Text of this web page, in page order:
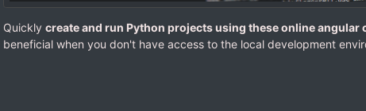
Quickly create and run Python projects using these online angular
beneficial when you don't have access to the local development